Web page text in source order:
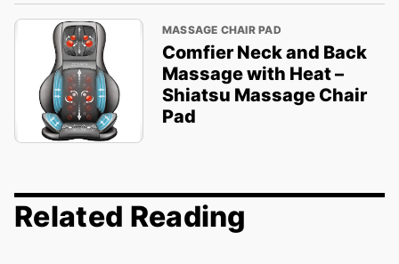
MASSAGE CHAIR PAD
Comfier Neck and Back
Massage with Heat –
Shiatsu Massage Chair
Pad
Related Reading